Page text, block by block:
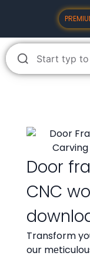
Door
CNC
Transform
our